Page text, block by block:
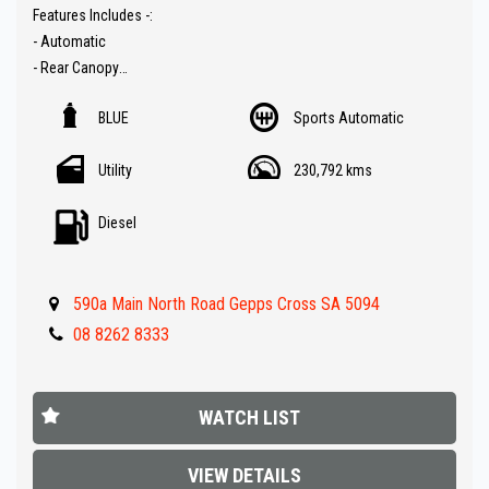
Features Includes -:
- Automatic
- Rear Canopy
- Snorkel
- Rear drawers in canopy
- Sat Nav ( GPS )
- Red Arc Trailer Brakes
- Rhino roof racks
- FULLY LOADED !!
BLUE Sports Automatic
Utility 230,792 kms
Diesel
590a Main North Road Gepps Cross SA 5094
08 8262 8333
WATCH LIST
VIEW DETAILS